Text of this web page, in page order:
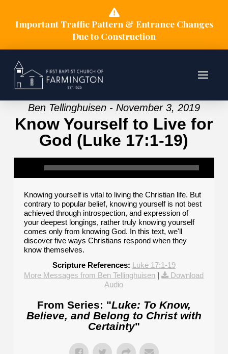
Important Traffic Pattern & Entrance Changes
Due to Construction
Ben Tellinghuisen - November 3, 2019
Know Yourself to Live for
God (Luke 17:1-19)
Knowing yourself is vital to living the Christian life. But
contrary to popular belief, knowing yourself is not best
achieved through introspection, and expression of
your deepest longings, rather truly knowing yourself
comes only from knowing God. In this text, we'll
discover five ways Christians respond when they
know themselves.
Scripture References: Luke 17:1-19
More Messages from Ben Tellinghuisen |
Download
Audio
From Series: "Luke: To Know,
Believe, and Belong to Christ with
Certainty"